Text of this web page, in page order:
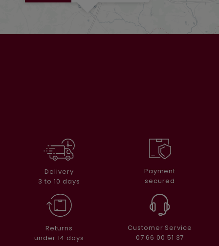
Delivery
3 to 10 days
Payment
secured
Returns
under 14 days
Customer Service
07 66 00 51 37